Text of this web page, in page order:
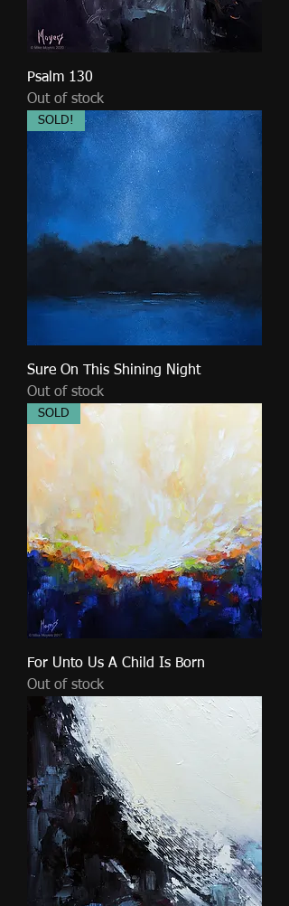
Psalm 130
Out of stock
SOLD!
Sure On This Shining Night
Out of stock
SOLD
For Unto Us A Child Is Born
Out of stock